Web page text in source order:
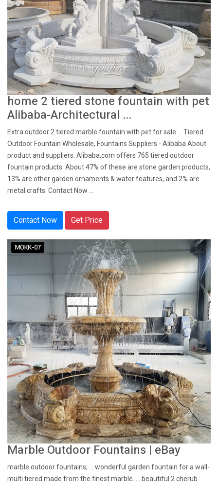
home 2 tiered stone fountain with pet
Alibaba-Architectural ...
Extra outdoor 2 tiered marble fountain with pet for sale ... Tiered
Outdoor Fountain Wholesale, Fountains Suppliers - Alibaba About
product and suppliers: Alibaba.com offers 765 tiered outdoor
fountain products. About 47% of these are stone garden products,
13% are other garden ornaments & water features, and 2% are
metal crafts. Contact Now ...
Contact Now Get Price
Marble Outdoor Fountains | eBay
marble outdoor fountains; ... wonderful garden fountain for a wall-
multi tiered made from the finest marble. ... beautiful 2 cherub